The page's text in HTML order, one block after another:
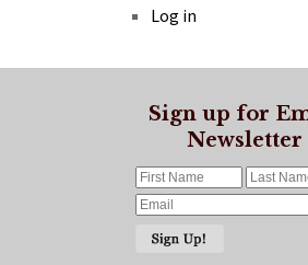
Log in
Sign up for
Newsletter